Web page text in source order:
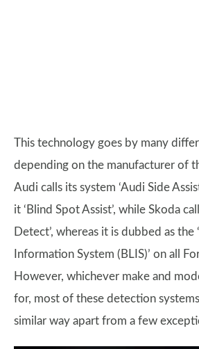
This technology goes by many
depending on the manufacturer of
Audi calls its system ‘Audi Side
it ‘Blind Spot Assist’, while Skoda
Detect’, whereas it is dubbed as the
Information System (BLIS)’ on all
However, whichever make and
for, most of these detection
similar way apart from a few